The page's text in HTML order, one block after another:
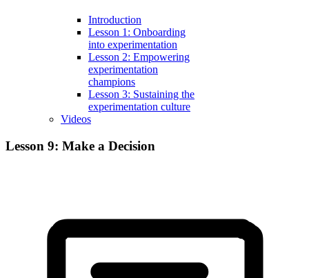
Introduction
Lesson 1: Onboarding
into experimentation
Lesson 2: Empowering
experimentation
champions
Lesson 3: Sustaining the
experimentation culture
Videos
Lesson 9: Make a Decision